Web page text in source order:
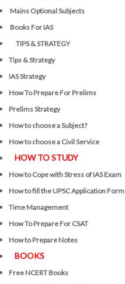
Mains Optional Subjects
Books For IAS
TIPS & STRATEGY
Tips & Strategy
IAS Strategy
How To Prepare For Prelims
Prelims Strategy
How to choose a Subject?
How to choose a Civil Service
HOW TO STUDY
How to Cope with Stress of IAS Exam
How to fill the UPSC Application Form
Time Management
How To Prepare For CSAT
How to Prepare Notes
BOOKS
Free NCERT Books